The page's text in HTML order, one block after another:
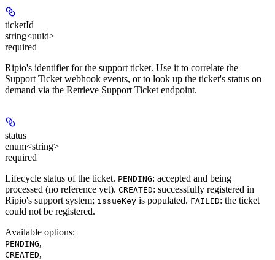
ticketId
string<uuid>
required
Ripio's identifier for the support ticket. Use it to correlate the
Support Ticket webhook events, or to look up the ticket's status on
demand via the Retrieve Support Ticket endpoint.
status
enum<string>
required
Lifecycle status of the ticket. PENDING: accepted and being
processed (no reference yet). CREATED: successfully registered in
Ripio's support system; issueKey is populated. FAILED: the ticket
could not be registered.
Available options:
PENDING,
CREATED,